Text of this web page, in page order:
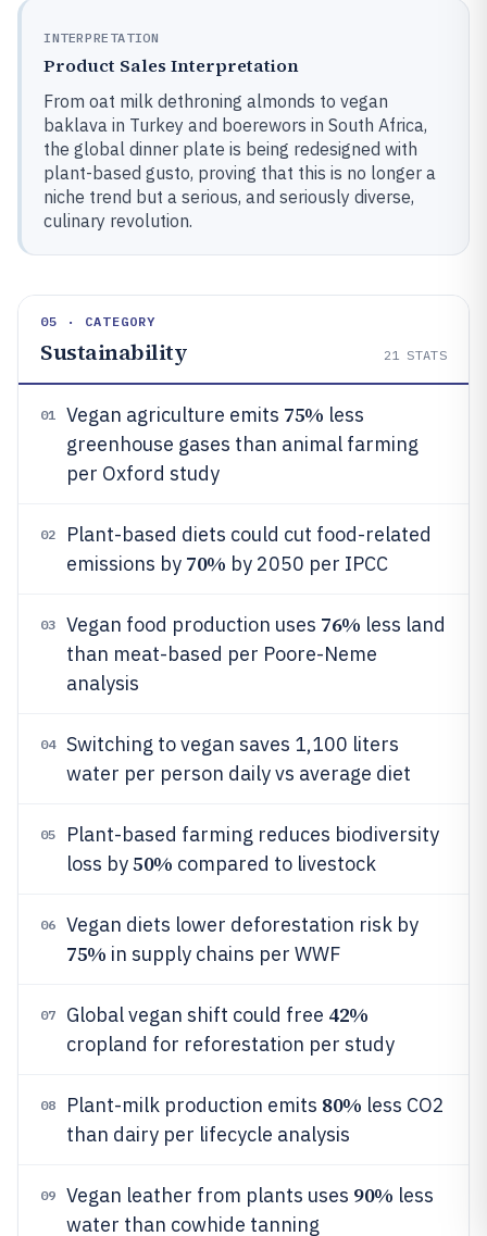
INTERPRETATION
Product Sales Interpretation
From oat milk dethroning almonds to vegan
baklava in Turkey and boerewors in South Africa,
the global dinner plate is being redesigned with
plant-based gusto, proving that this is no longer a
niche trend but a serious, and seriously diverse,
culinary revolution.
05 · CATEGORY
Sustainability 21 STATS
01 Vegan agriculture emits 75% less
greenhouse gases than animal farming
per Oxford study
02
Plant-based diets could cut food-related
emissions by 70% by 2050 per IPCC
03 Vegan food production uses 76% less land
than meat-based per Poore-Neme
analysis
04
Switching to vegan saves 1,100 liters
water per person daily vs average diet
05
Plant-based farming reduces biodiversity
loss by50% compared to livestock
06 Vegan diets lower deforestation risk by
75% in supply chains per WWF
07 Global vegan shift could free 42%
cropland for reforestation per study
08 Plant-milk production emits 80% less CO2
than dairy per lifecycle analysis
09 Vegan leather from plants uses 90% less
water than cowhide tanning